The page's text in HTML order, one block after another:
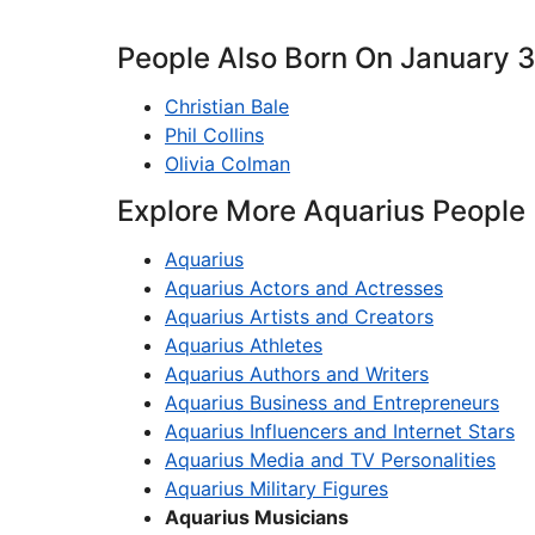
People Also Born On January
Christian Bale
Phil Collins
Olivia Colman
Explore More Aquarius People
Aquarius
Aquarius Actors and Actresses
Aquarius Artists and Creators
Aquarius Athletes
Aquarius Authors and Writers
Aquarius Business and Entrepreneurs
Aquarius Influencers and Internet Stars
Aquarius Media and TV Personalities
Aquarius Military Figures
Aquarius Musicians